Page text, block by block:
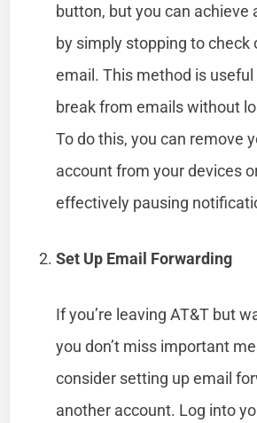
button, but you can achieve
by simply stopping to check
email. This method is
break from emails without
To do this, you can remove
account from your devices
effectively pausing
Set Up Email Forwarding
If you’re leaving AT&T but
you don’t miss important
consider setting up email
another account. Log into